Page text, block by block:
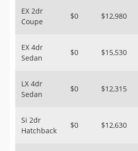
EX 2dr
Coupe
$0 $12,980
EX 4dr
Sedan
$0 $15,530
LX 4dr
Sedan
$0 $12,315
Si 2dr
Hatchback
$0 $12,630